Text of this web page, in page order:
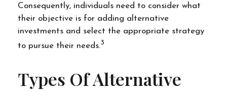
Consequently, individuals need to consider what
their objective is for adding alternative
investments and select the appropriate strategy
to pursue their needs.3
Types Of Alternative